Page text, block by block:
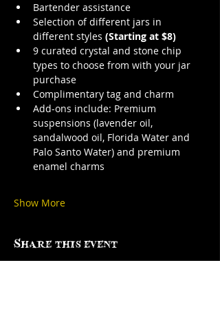
Bartender assistance
Selection of different jars in
different styles (Starting at $8)
9 curated crystal and stone chip
types to choose from with your jar
purchase
Complimentary tag and charm
Add-ons include: Premium
suspensions (lavender oil,
sandalwood oil, Florida Water and
Palo Santo Water) and premium
enamel charms
Show More
Share this event